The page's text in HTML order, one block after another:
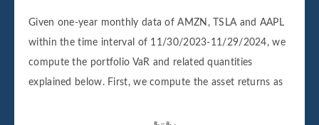
Given one-year monthly data of AMZN, TSLA and AAPL
within the time interval of 11/30/2023-11/29/2024, we
compute the portfolio VaR and related quantities
explained below. First, we compute the asset returns as